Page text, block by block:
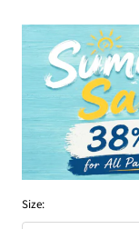
Size: